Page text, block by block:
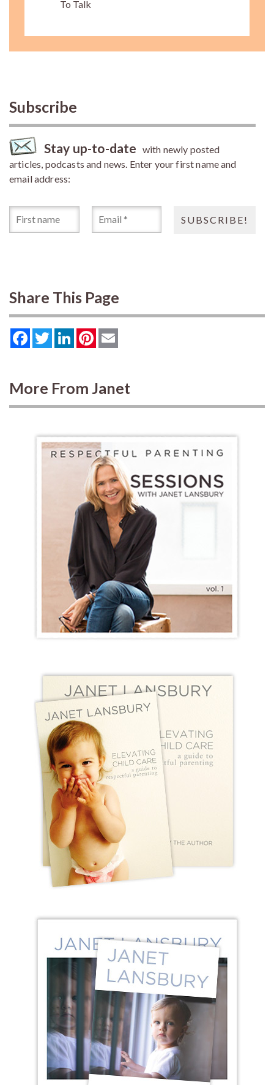
To Talk
Subscribe
Stay up-to-date with newly posted
articles, podcasts and news. Enter your first name and
email address:
Share This Page
FacebookTwitterLinkedInPinterest
More From Janet